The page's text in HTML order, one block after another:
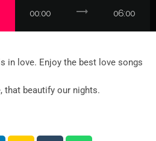
00:00 trending_flat 06:00
in love. Enjoy the best love songs
that beautify our nights.